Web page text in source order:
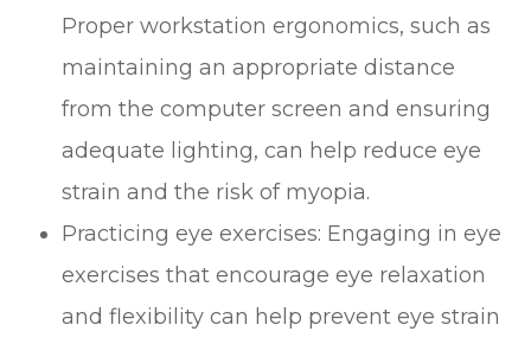
Proper workstation ergonomics, such as
maintaining an appropriate distance
from the computer screen and ensuring
adequate lighting, can help reduce eye
strain and the risk of myopia.
Practicing eye exercises: Engaging in eye
exercises that encourage eye relaxation
and flexibility can help prevent eye strain